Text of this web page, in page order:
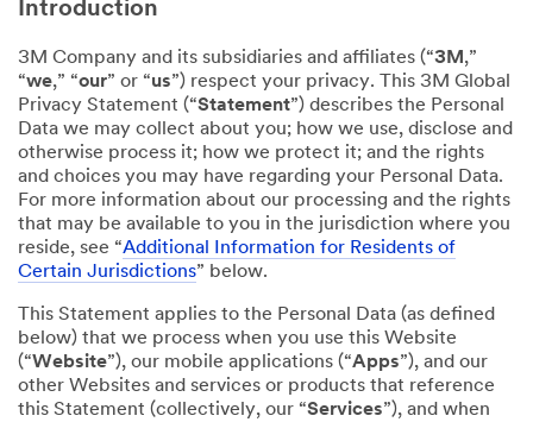
Introduction
3M Company and its subsidiaries and affiliates (“3M ,”
“we,” “our” or “us”) respect your privacy. This 3M Global
Privacy Statement (“Statement”) describes the Personal
Data we may collect about you; how we use, disclose and
otherwise process it; how we protect it; and the rights
and choices you may have regarding your Personal Data.
For more information about our processing and the rights
that may be available to you in the jurisdiction where you
reside, see “Additional Information for Residents of
Certain Jurisdictions” below.
This Statement applies to the Personal Data (as defined
below) that we process when you use this Website
(“Website”), our mobile applications (“Apps”), and our
other Websites and services or products that reference
this Statement (collectively, our “Services”), and when